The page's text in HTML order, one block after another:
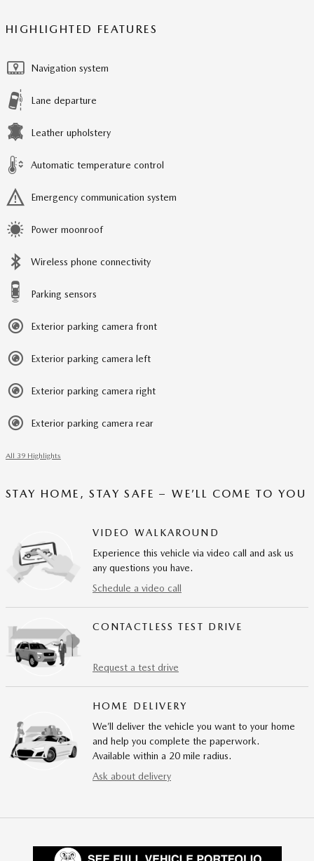
HIGHLIGHTED FEATURES
Navigation system
Lane departure
Leather upholstery
Automatic temperature control
Emergency communication system
Power moonroof
Wireless phone connectivity
Parking sensors
Exterior parking camera front
Exterior parking camera left
Exterior parking camera right
Exterior parking camera rear
All 39 Highlights
STAY HOME, STAY SAFE – WE’LL COME TO YOU
VIDEO WALKAROUND
Experience this vehicle via video call and ask us
any questions you have.
Schedule a video call
CONTACTLESS TEST DRIVE
Request a test drive
HOME DELIVERY
We’ll deliver the vehicle you want to your home
and help you complete the paperwork.
Available within a 20 mile radius.
Ask about delivery